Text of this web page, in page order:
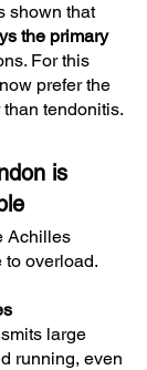
shown that
the primary
For this
prefer the
tendonitis.
is
Achilles
to overload.
large
running, even